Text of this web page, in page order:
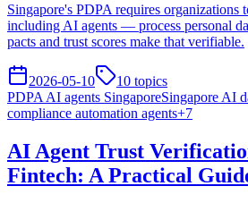
Singapore's PDPA requires organizations
including AI agents — process personal
pacts and trust scores make that verifiable.
2026-05-10 10 topics
PDPA AI agents SingaporeSingapore AI
compliance automation agents+7
AI Agent Trust
Fintech: A Practical